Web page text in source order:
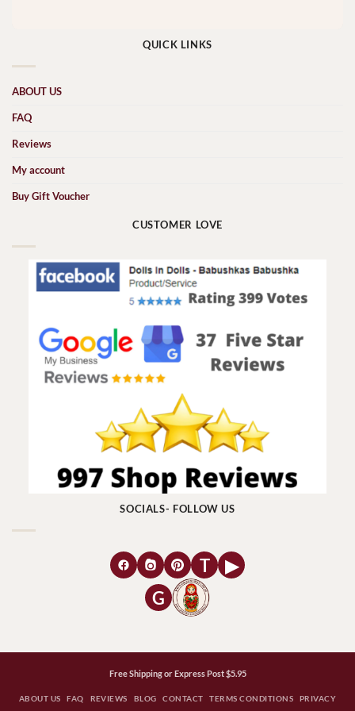
QUICK LINKS
ABOUT US
FAQ
Reviews
My account
Buy Gift Voucher
CUSTOMER LOVE
SOCIALS- FOLLOW US
T
▶
G
Free Shipping or Express Post $5.95
ABOUT US FAQ REVIEWS BLOG CONTACT TERMS CONDITIONS PRIVACY